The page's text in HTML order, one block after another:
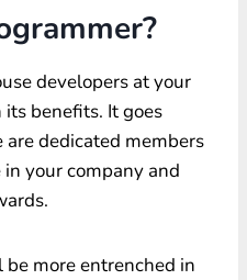
developers at your
benefits. It goes
dedicated members
your company and
more entrenched in